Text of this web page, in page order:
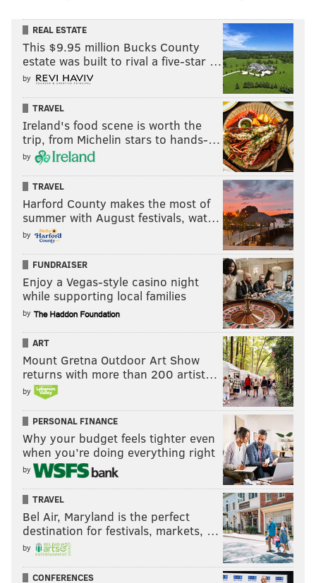
REAL ESTATE
This $9.95 million Bucks County
estate was built to rival a five-star …
by
TRAVEL
Ireland's food scene is worth the
trip, from Michelin stars to hands-…
by
TRAVEL
Harford County makes the most of
summer with August festivals, wat…
by
FUNDRAISER
Enjoy a Vegas-style casino night
while supporting local families
by
ART
Mount Gretna Outdoor Art Show
returns with more than 200 artist…
by
PERSONAL FINANCE
Why your budget feels tighter even
when you’re doing everything right
by
TRAVEL
Bel Air, Maryland is the perfect
destination for festivals, markets, …
by
CONFERENCES